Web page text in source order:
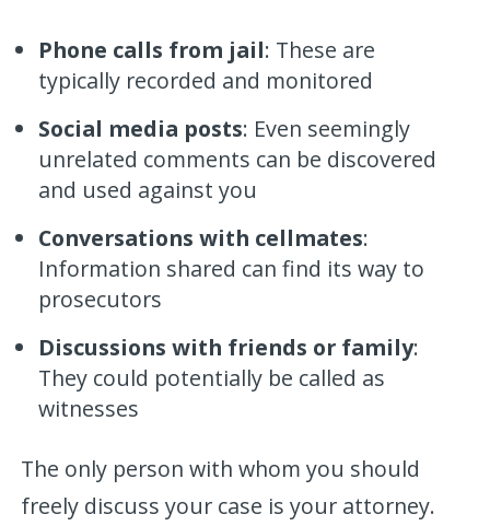
Phone calls from jail: These are
typically recorded and monitored
Social media posts: Even seemingly
unrelated comments can be discovered
and used against you
Conversations with cellmates:
Information shared can find its way to
prosecutors
Discussions with friends or family:
They could potentially be called as
witnesses
The only person with whom you should
freely discuss your case is your attorney.